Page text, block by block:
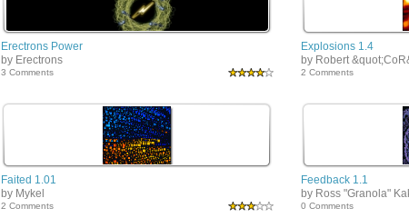
Erectrons Power
by Erectrons
3 Comments
Explosions 1.4
by Robert
2 Comments
Faited 1.01
by Mykel
2 Comments
Feedback 1.1
by Ross "Granola"
0 Comments